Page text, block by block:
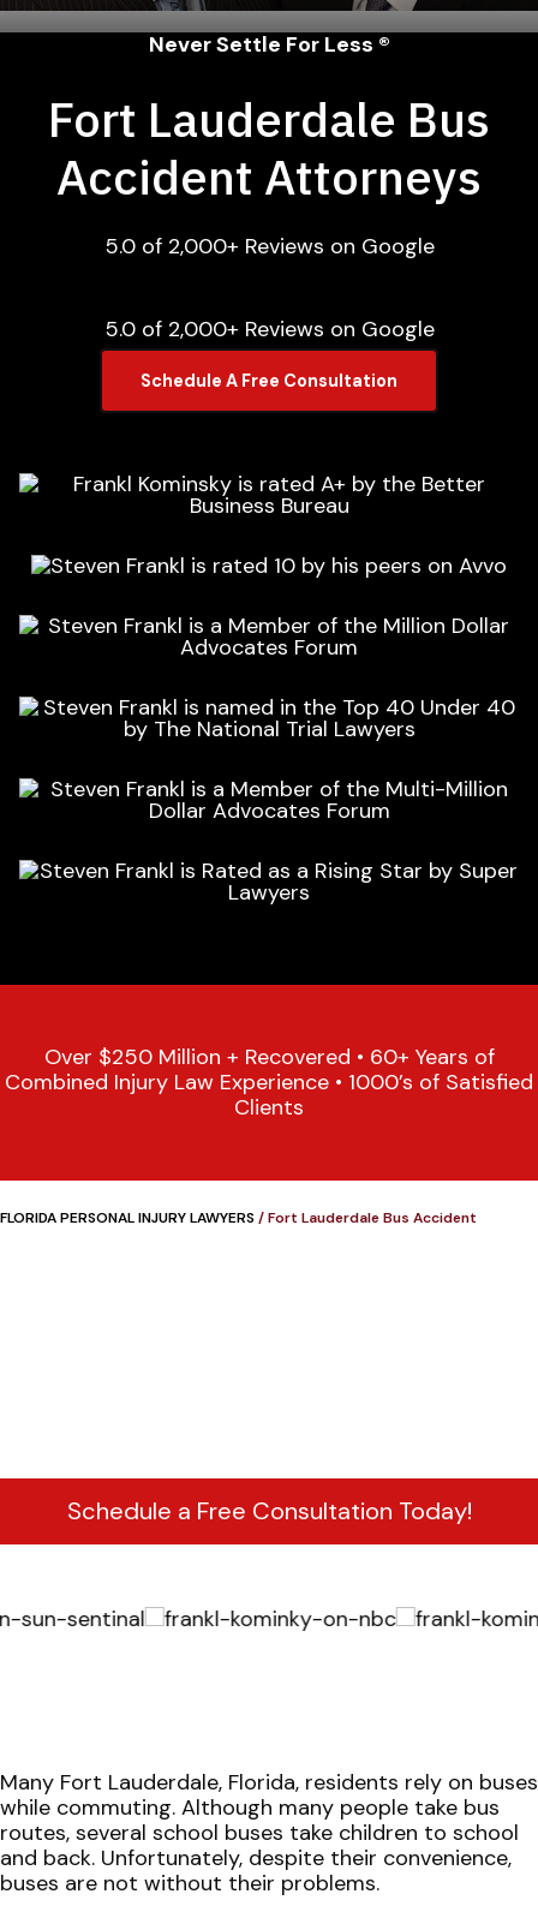
Never Settle For Less ®
Fort Lauderdale Bus
Accident Attorneys
5.0 of 2,000+ Reviews on Google
5.0 of 2,000+ Reviews on Google
Schedule A Free Consultation
Over $250 Million + Recovered • 60+ Years of
Combined Injury Law Experience • 1000’s of Satisfied
Clients
FLORIDA PERSONAL INJURY LAWYERS/Fort Lauderdale Bus Accident
Schedule a Free Consultation Today!
Many Fort Lauderdale, Florida, residents rely on buses
while commuting. Although many people take bus
routes, several school buses take children to school
and back. Unfortunately, despite their convenience,
buses are not without their problems.